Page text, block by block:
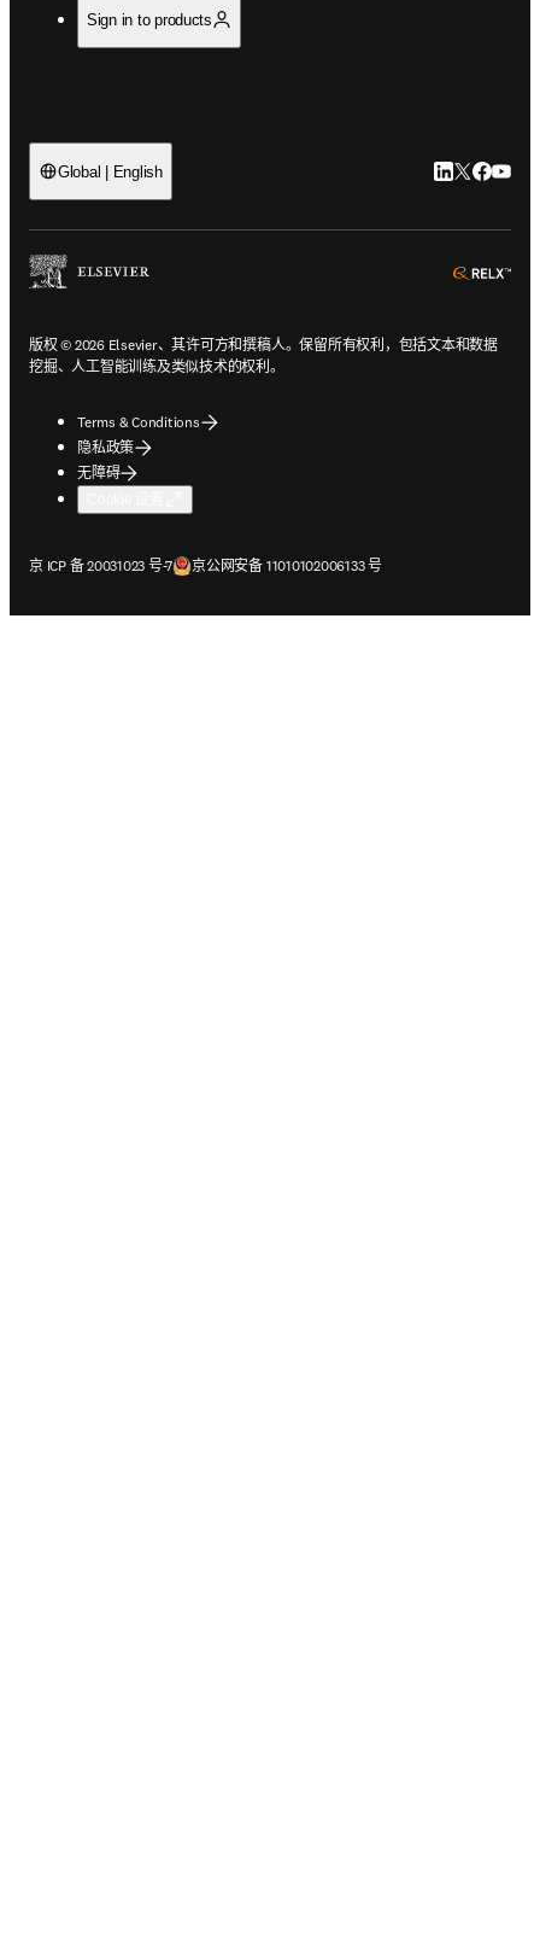
Sign in to products
Global | English LinkedIn 在
Twitter 在
版权 © 2026 Elsevier、其许可方和撰稿人。保留所有权利，包括文本和数据
挖掘、人工智能训练及类似技术的权利。
Terms & Conditions
隐私政策
无障碍
京 ICP 备 20031023 号-7
在新的选项卡/窗口中打开京公网安备 11010102006133 号
在新的选项卡/窗口中打开